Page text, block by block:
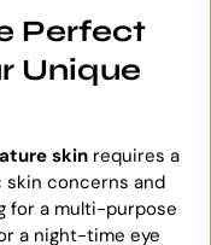
Perfect
Unique
skin requires a
skin concerns and
for a multi-purpose
a night-time eye